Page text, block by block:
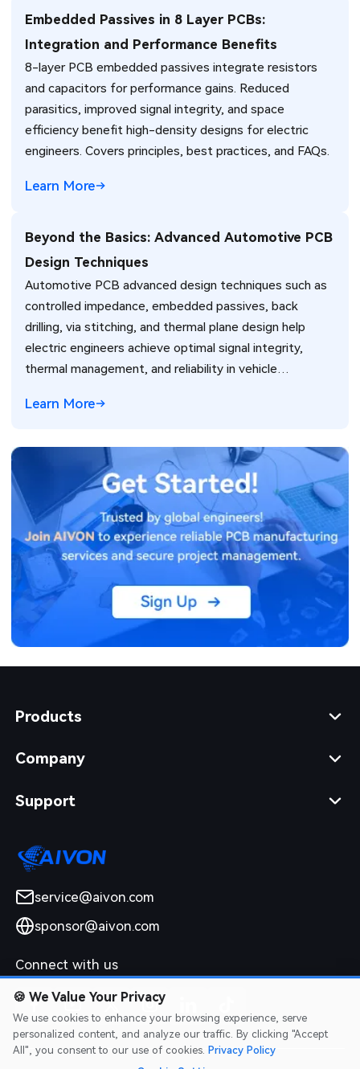
Embedded Passives in 8 Layer PCBs:
Integration and Performance Benefits
8-layer PCB embedded passives integrate resistors
and capacitors for performance gains. Reduced
parasitics, improved signal integrity, and space
efficiency benefit high-density designs for electric
engineers. Covers principles, best practices, and FAQs.
Learn More
Beyond the Basics: Advanced Automotive PCB
Design Techniques
Automotive PCB advanced design techniques such as
controlled impedance, embedded passives, back
drilling, via stitching, and thermal plane design help
electric engineers achieve optimal signal integrity,
thermal management, and reliability in vehicle
Learn More
Products
Company
Support
service@aivon.com
sponsor@aivon.com
Connect with us
🍪 We Value Your Privacy
We use cookies to enhance your browsing experience, serve
personalized content, and analyze our traffic. By clicking "Accept
All", you consent to our use of cookies. Privacy Policy